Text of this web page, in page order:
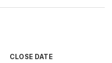
CLOSE DATE